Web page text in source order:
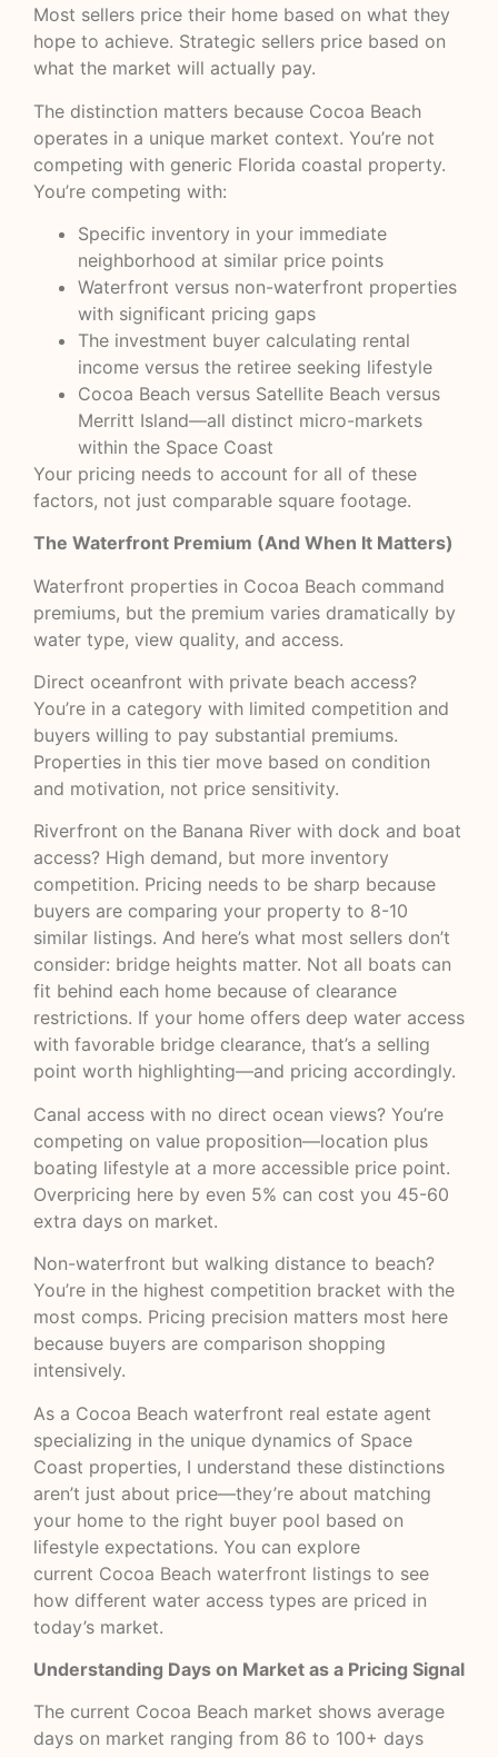
Most sellers price their home based on what they
hope to achieve. Strategic sellers price based on
what the market will actually pay.
The distinction matters because Cocoa Beach
operates in a unique market context. You’re not
competing with generic Florida coastal property.
You’re competing with:
Specific inventory in your immediate
neighborhood at similar price points
Waterfront versus non-waterfront properties
with significant pricing gaps
The investment buyer calculating rental
income versus the retiree seeking lifestyle
Cocoa Beach versus Satellite Beach versus
Merritt Island—all distinct micro-markets
within the Space Coast
Your pricing needs to account for all of these
factors, not just comparable square footage.
The Waterfront Premium (And When It Matters)
Waterfront properties in Cocoa Beach command
premiums, but the premium varies dramatically by
water type, view quality, and access.
Direct oceanfront with private beach access?
You’re in a category with limited competition and
buyers willing to pay substantial premiums.
Properties in this tier move based on condition
and motivation, not price sensitivity.
Riverfront on the Banana River with dock and boat
access? High demand, but more inventory
competition. Pricing needs to be sharp because
buyers are comparing your property to 8-10
similar listings. And here’s what most sellers don’t
consider: bridge heights matter. Not all boats can
fit behind each home because of clearance
restrictions. If your home offers deep water access
with favorable bridge clearance, that’s a selling
point worth highlighting—and pricing accordingly.
Canal access with no direct ocean views? You’re
competing on value proposition—location plus
boating lifestyle at a more accessible price point.
Overpricing here by even 5% can cost you 45-60
extra days on market.
Non-waterfront but walking distance to beach?
You’re in the highest competition bracket with the
most comps. Pricing precision matters most here
because buyers are comparison shopping
intensively.
As a Cocoa Beach waterfront real estate agent
specializing in the unique dynamics of Space
Coast properties, I understand these distinctions
aren’t just about price—they’re about matching
your home to the right buyer pool based on
lifestyle expectations. You can explore
current Cocoa Beach waterfront listings to see
how different water access types are priced in
today’s market.
Understanding Days on Market as a Pricing Signal
The current Cocoa Beach market shows average
days on market ranging from 86 to 100+ days